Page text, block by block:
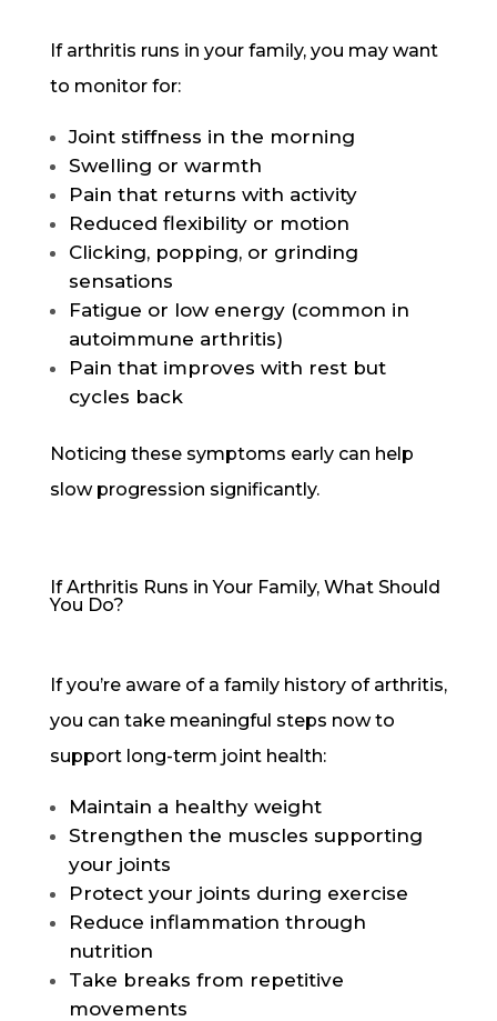
If arthritis runs in your family, you may want
to monitor for:
Joint stiffness in the morning
Swelling or warmth
Pain that returns with activity
Reduced flexibility or motion
Clicking, popping, or grinding
sensations
Fatigue or low energy (common in
autoimmune arthritis)
Pain that improves with rest but
cycles back
Noticing these symptoms early can help
slow progression significantly.
If Arthritis Runs in Your Family, What Should
You Do?
If you’re aware of a family history of arthritis,
you can take meaningful steps now to
support long-term joint health:
Maintain a healthy weight
Strengthen the muscles supporting
your joints
Protect your joints during exercise
Reduce inflammation through
nutrition
Take breaks from repetitive
movements